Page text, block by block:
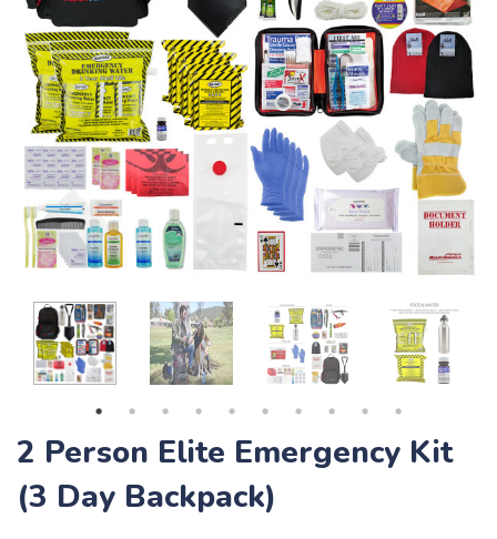
2 Person Elite Emergency Kit
(3 Day Backpack)